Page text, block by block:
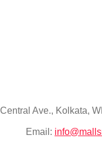
Central Ave., Kolkata,
Email: